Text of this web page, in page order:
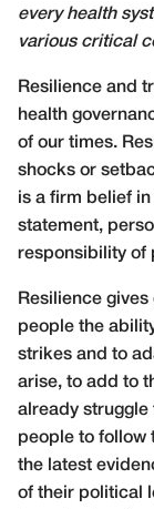
every health
various critical
Resilience and
health
of our times.
shocks or
is a firm belief
statement,
responsibility of
Resilience
people the
strikes and to
arise, to add to
already struggle
people to follow
the latest
of their political